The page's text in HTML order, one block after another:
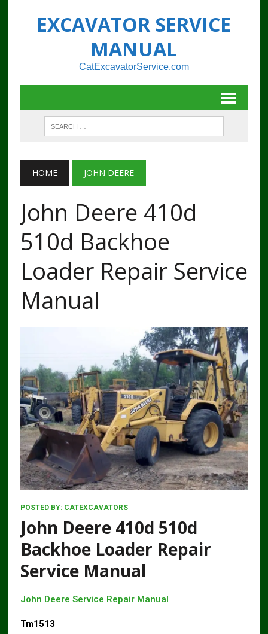
EXCAVATOR SERVICE
MANUAL
CatExcavatorService.com
HOME JOHN DEERE
John Deere 410d
510d Backhoe
Loader Repair Service
Manual
POSTED BY: CATEXCAVATORS
John Deere 410d 510d
Backhoe Loader Repair
Service Manual
John Deere Service Repair Manual
Tm1513